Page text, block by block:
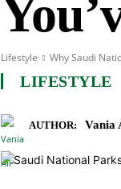
Lifestyle Why Saudi
LIFESTYLE
AUTHOR: Vania